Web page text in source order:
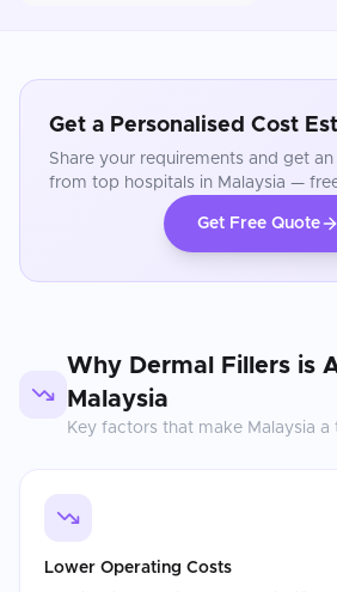
Get a Personalised Cost
Share your requirements and get
from top hospitals in Malaysia —
Get Free Quote
Why Dermal Fillers is
Malaysia
Key factors that make Malaysia a
Lower Operating Costs